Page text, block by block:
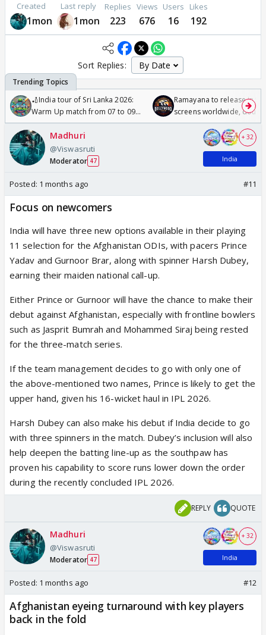
Created
1mon
Last reply
1mon
Replies
223
Views
676
Users
16
Likes
192
Sort Replies:
🏏India tour of Sri Lanka 2026:
Warm Up match from 07 to 09
/08/2026🏏
Ramayana to release in
screens worldwide,
Odyssey
Madhuri
@Viswasruti
Moderator 47
+ 32
India
Posted: 1 months ago #11
Focus on newcomers
India will have three new options available in their playing
11 selection for the Afghanistan ODIs, with pacers Prince
Yadav and Gurnoor Brar, along with spinner Harsh Dubey,
earning their maiden national call-up.
Either Prince or Gurnoor will have the chance to make their
debut against Afghanistan, especially with frontline bowlers
such as Jasprit Bumrah and Mohammed Siraj being rested
for the three-match series.
If the team management decides to go with only one of
the above-mentioned two names, Prince is likely to get the
upper hand, given his 16-wicket haul in IPL 2026.
Harsh Dubey can also make his debut if India decide to go
with three spinners in the match. Dubey’s inclusion will also
help deepen the batting line-up as the southpaw has
proven his capability to score runs lower down the order
during the recently concluded IPL 2026.
REPLY QUOTE
Madhuri
@Viswasruti
Moderator 47
+ 32
India
Posted: 1 months ago #12
Afghanistan eyeing turnaround with key players
back in the fold